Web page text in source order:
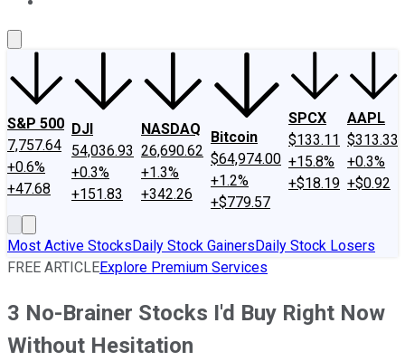
S&P 500
7,757.64
+0.6%
+47.68
DJI
54,036.93
+0.3%
+151.83
NASDAQ
26,690.62
+1.3%
+342.26
Bitcoin
$64,974.00
+1.2%
+$779.57
SPCX
$133.11
+15.8%
+$18.19
AAPL
$313.33
+0.3%
+$0.92
Most Active StocksDaily Stock GainersDaily Stock Losers
FREE ARTICLEExplore Premium Services
3 No-Brainer Stocks I'd Buy Right Now
Without Hesitation